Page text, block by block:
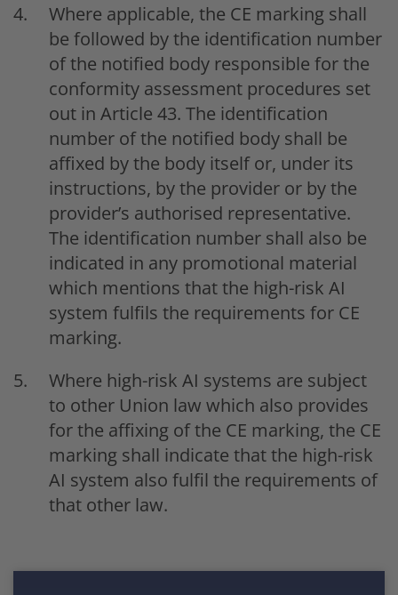
Where applicable, the CE marking shall
be followed by the identification number
of the notified body responsible for the
conformity assessment procedures set
out in Article 43. The identification
number of the notified body shall be
affixed by the body itself or, under its
instructions, by the provider or by the
provider’s authorised representative.
The identification number shall also be
indicated in any promotional material
which mentions that the high-risk AI
system fulfils the requirements for CE
marking.
Where high-risk AI systems are subject
to other Union law which also provides
for the affixing of the CE marking, the CE
marking shall indicate that the high-risk
AI system also fulfil the requirements of
that other law.